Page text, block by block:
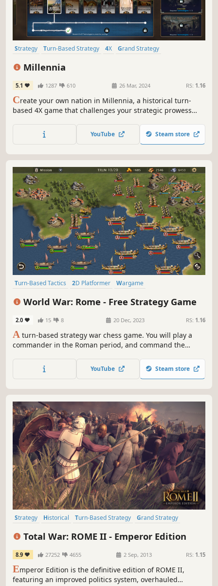
Strategy Turn-Based Strategy 4X
Grand Strategy
Millennia
5.1 1287 610 26 Mar, 2024 RS: 1.16
Create your own nation in Millennia, a historical turn-
based 4X game that challenges your strategic prowess
to our possible futures.
YouTube Steam store
Turn-Based Tactics 2D Platformer
Wargame
World War: Rome - Free Strategy Game
2.0 15 8 20 Dec, 2023 RS: 1.16
A turn-based strategy war chess game. You will play a
commander in the Roman period, and command the
objectives and occupy important strongholds in the level.
Rome, Samnite, Epirus, Carthage. Different choices will
YouTube Steam store
Strategy Historical Turn-Based Strategy
Grand Strategy
Total War: ROME II - Emperor Edition
8.9 27252 4655 2 Sep, 2013 RS: 1.15
Emperor Edition is the definitive edition of ROME II,
featuring an improved politics system, overhauled